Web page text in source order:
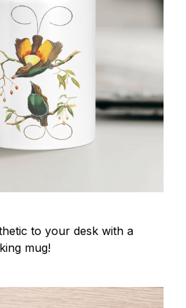
to your desk with a
mug!